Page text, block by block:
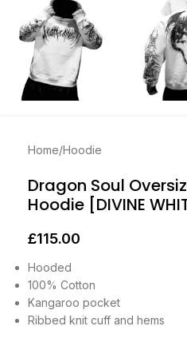
Home/Hoodie
Dragon Soul
Hoodie [DIVINE
£115.00
Hooded
100% Cotton
Kangaroo pocket
Ribbed knit cuff and hems